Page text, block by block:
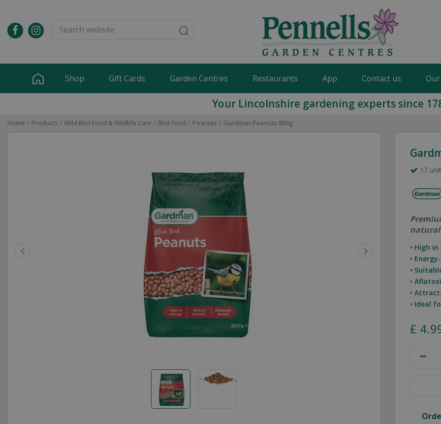
content
Home Products Wild Bird Food & Wildlife Care Bird Food Peanuts Gardman Peanuts 800g
Shop Gift Cards Garden Centres Restaurants App Contact us
Your Lincolnshire gardening experts since
17
natural
• High
•
•
•
•
• Ideal
£ 4.